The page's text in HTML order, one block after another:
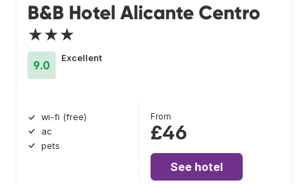
B&B Hotel Alicante Centro
★★★
9.0
Excellent
wi-fi (free)
ac
pets
From
£46
See hotel